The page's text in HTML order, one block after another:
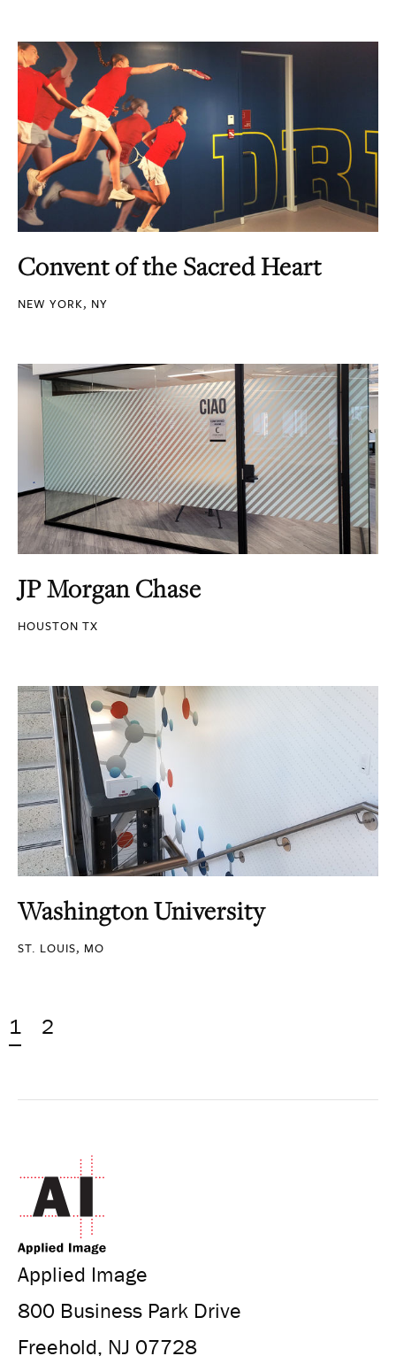
Convent of the Sacred Heart
NEW YORK, NY
JP Morgan Chase
HOUSTON TX
Washington University
ST. LOUIS, MO
1 2
Applied Image
800 Business Park Drive
Freehold, NJ 07728